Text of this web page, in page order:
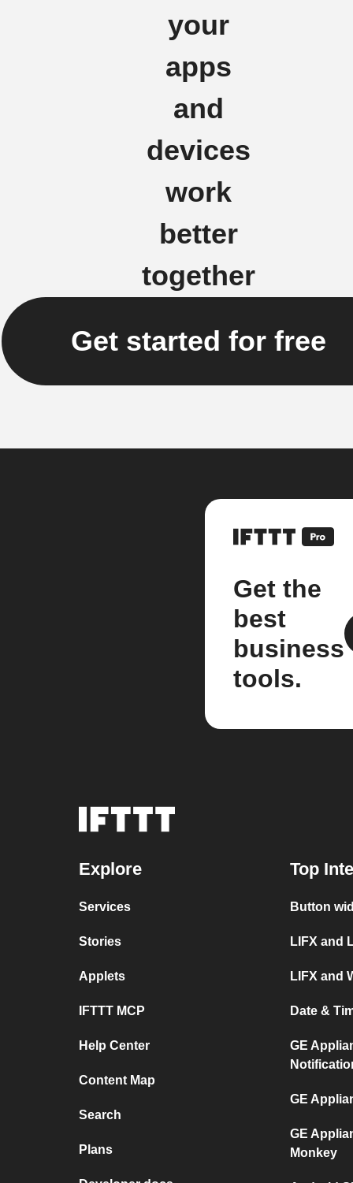
your
apps
and
devices
work
better
together
Get started for free
Get the
best
business
tools.
Explore
Services
Stories
Applets
IFTTT MCP
Help Center
Content Map
Search
Plans
Top
Button
LIFX and
LIFX and
Date &
GE
GE
GE
Monkey